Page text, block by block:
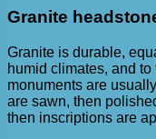
Granite
Granite is durable,
humid climates, and
monuments are
are sawn, then
then inscriptions are